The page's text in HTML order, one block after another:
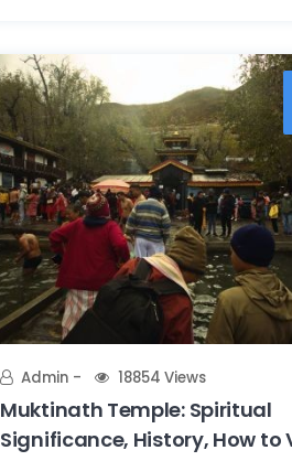
Admin 18854 Views
Muktinath Temple: Spiritual
Significance, History, How to